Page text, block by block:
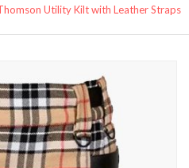
Utility Kilt with Leather Straps